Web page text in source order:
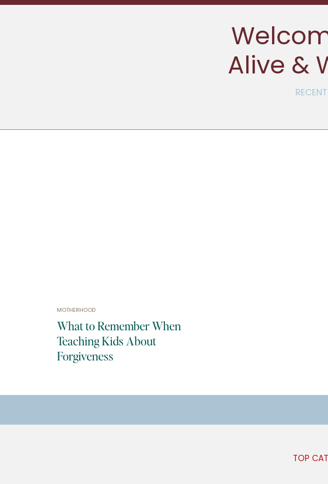
Alive &
MOTHERHOOD
What to Remember When
Teaching Kids About
Forgiveness
TOP